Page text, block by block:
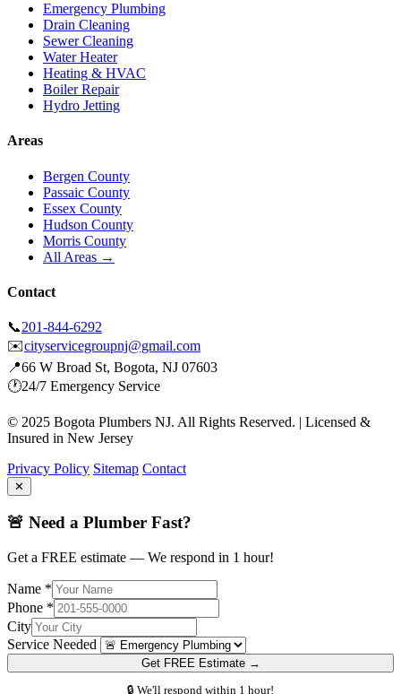
Emergency Plumbing
Drain Cleaning
Sewer Cleaning
Water Heater
Heating & HVAC
Boiler Repair
Hydro Jetting
Areas
Bergen County
Passaic County
Essex County
Hudson County
Morris County
All Areas →
Contact
📞201-844-6292
✉️cityservicegroupnj@gmail.com
📍66 W Broad St, Bogota, NJ 07603
🕐24/7 Emergency Service
© 2025 Bogota Plumbers NJ. All Rights Reserved. | Licensed &
Insured in New Jersey
Privacy Policy Sitemap Contact
✕
🚨 Need a Plumber Fast?
Get a FREE estimate — We respond in 1 hour!
Name *
Phone *
City
Service Needed
Get FREE Estimate →
🔒 We'll respond within 1 hour!